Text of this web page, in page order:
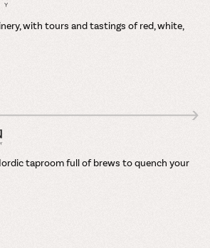
with tours and tastings of red, white,
taproom full of brews to quench your